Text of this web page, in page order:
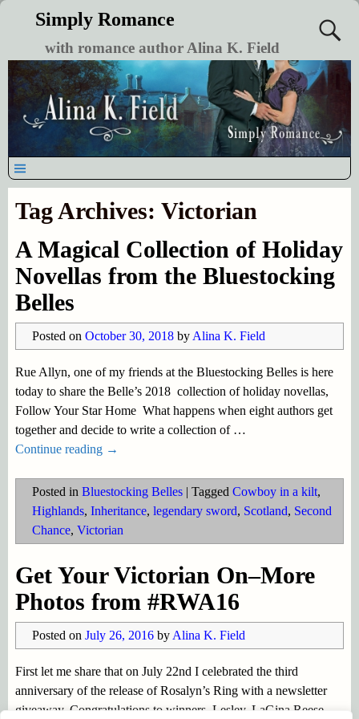
Simply Romance
with romance author Alina K. Field
Tag Archives: Victorian
A Magical Collection of Holiday
Novellas from the Bluestocking
Belles
Posted on October 30, 2018 by Alina K. Field
Rue Allyn, one of my friends at the Bluestocking Belles is here
today to share the Belle’s 2018 collection of holiday novellas,
Follow Your Star Home What happens when eight authors get
together and decide to write a collection of …
Continue reading →
Posted in Bluestocking Belles| Tagged Cowboy in a kilt,
Highlands, Inheritance, legendary sword, Scotland, Second
Chance, Victorian
Get Your Victorian On–More
Photos from #RWA16
Posted on July 26, 2016 by Alina K. Field
First let me share that on July 22nd I celebrated the third
anniversary of the release of Rosalyn’s Ring with a newsletter
giveaway. Congratulations to winners, Lesley, LaGina Reese,